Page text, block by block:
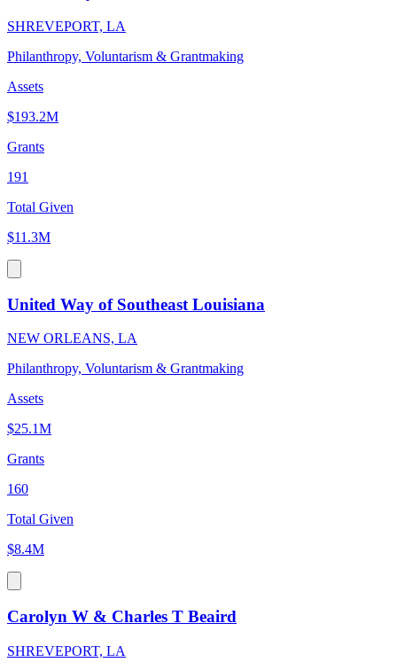
SHREVEPORT, LA
Philanthropy, Voluntarism & Grantmaking
Assets
$193.2M
Grants
191
Total Given
$11.3M
United Way of Southeast Louisiana
NEW ORLEANS, LA
Philanthropy, Voluntarism & Grantmaking
Assets
$25.1M
Grants
160
Total Given
$8.4M
Carolyn W & Charles T Beaird
SHREVEPORT, LA